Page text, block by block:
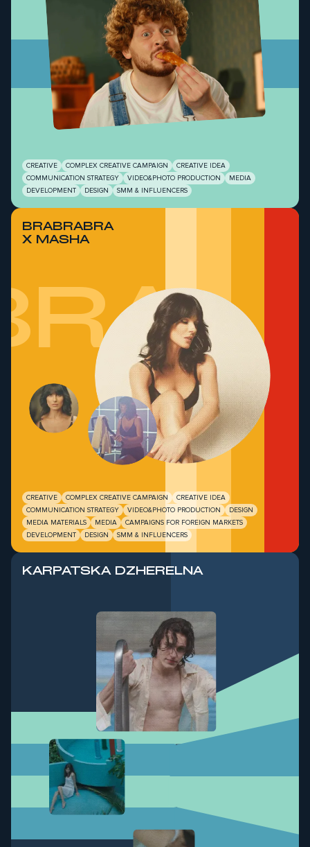
CREATIVE COMPLEX CREATIVE CAMPAIGN
CREATIVE IDEA
COMMUNICATION STRATEGY
VIDEO&PHOTO PRODUCTION
MEDIA
DEVELOPMENT
DESIGN SMM & INFLUENCERS
BRABRABRA
X MASHA
CREATIVE COMPLEX CREATIVE CAMPAIGN
CREATIVE IDEA
COMMUNICATION STRATEGY
VIDEO&PHOTO PRODUCTION
DESIGN
MEDIA MATERIALS
MEDIA
CAMPAIGNS FOR FOREIGN MARKETS
DEVELOPMENT
DESIGN SMM & INFLUENCERS
KARPATSKA DZHERELNA